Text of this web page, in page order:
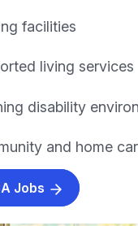
facilities
living services
disability
and home
Jobs